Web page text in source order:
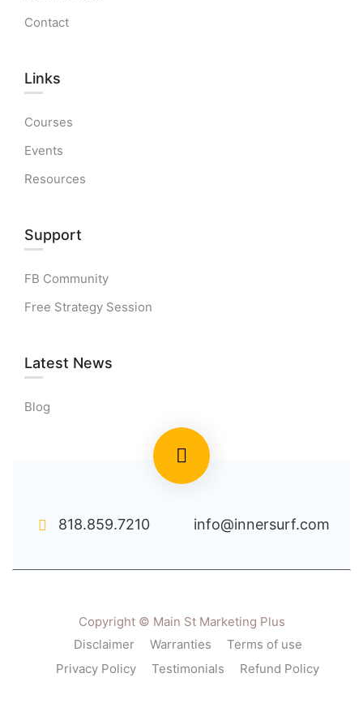
Contact
Links​
Courses
Events
Resources
Support
FB Community
Free Strategy Session
Latest News
Blog
818.859.7210 info@innersurf.com
Copyright © Main St Marketing Plus
Disclaimer
Warranties
Terms of use
Privacy Policy
Testimonials Refund Policy